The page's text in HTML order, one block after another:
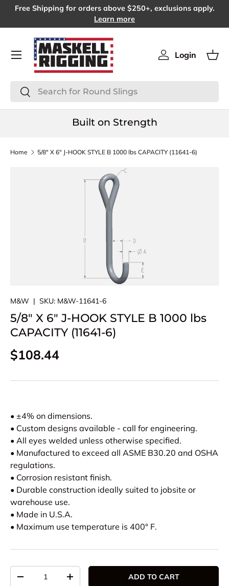
Free Shipping for orders above $250+, exclusions apply.
Learn more
Search
Search
Log in
Login
Menu
Built on Strength
Home 5/8" X 6" J-HOOK STYLE B 1000 lbs CAPACITY (11641-6)
SKIP TO PRODUCT INFORMATION
M&W | SKU: M&W-11641-6
5/8" X 6" J-HOOK STYLE B 1000 lbs
CAPACITY (11641-6)
Regular price
$108.44
• ±4% on dimensions.
• Custom designs available - call for engineering.
• All eyes welded unless otherwise specified.
• Manufactured to exceed all ASME B30.20 and OSHA
regulations.
• Corrosion resistant finish.
• Durable construction ideally suited to jobsite or
warehouse use.
• Made in U.S.A.
• Maximum use temperature is 400° F.
DECREASE QUANTITYINCREASE QUANTITYADD TO CART